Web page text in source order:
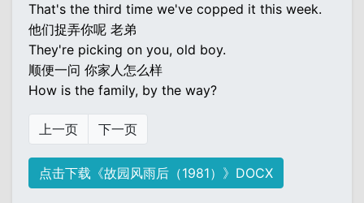
That's the third time we've copped it this week.
他们捉弄你呢 老弟
They're picking on you, old boy.
顺便一问 你家人怎么样
How is the family, by the way?
上一页 下一页
点击下载《故园风雨后（1981）》DOCX